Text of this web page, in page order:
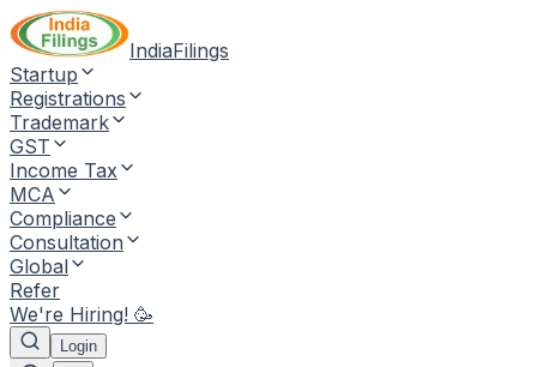
IndiaFilings
Startup
Registrations
Trademark
GST
Income Tax
MCA
Compliance
Consultation
Global
Refer
We're Hiring! 🥳
Login